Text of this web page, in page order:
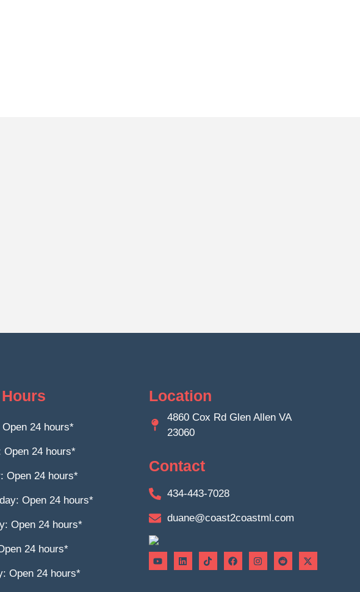
Open 24 hours*
Open 24 hours*
Open 24 hours*
Open 24 hours*
Open 24 hours*
24 hours*
Open 24 hours*
Location
4860 Cox Rd Glen Allen VA
23060
Contact
434-443-7028
duane@coast2coastml.com